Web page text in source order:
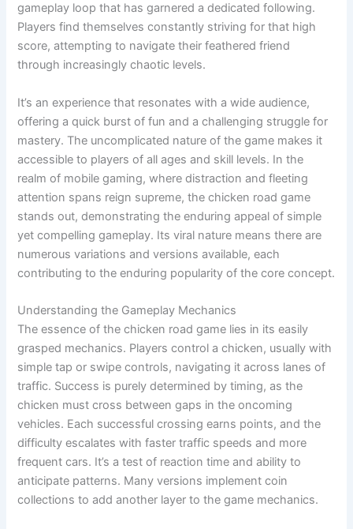
gameplay loop that has garnered a dedicated following.
Players find themselves constantly striving for that high
score, attempting to navigate their feathered friend
through increasingly chaotic levels.
It’s an experience that resonates with a wide audience,
offering a quick burst of fun and a challenging struggle for
mastery. The uncomplicated nature of the game makes it
accessible to players of all ages and skill levels. In the
realm of mobile gaming, where distraction and fleeting
attention spans reign supreme, the chicken road game
stands out, demonstrating the enduring appeal of simple
yet compelling gameplay. Its viral nature means there are
numerous variations and versions available, each
contributing to the enduring popularity of the core concept.
Understanding the Gameplay Mechanics
The essence of the chicken road game lies in its easily
grasped mechanics. Players control a chicken, usually with
simple tap or swipe controls, navigating it across lanes of
traffic. Success is purely determined by timing, as the
chicken must cross between gaps in the oncoming
vehicles. Each successful crossing earns points, and the
difficulty escalates with faster traffic speeds and more
frequent cars. It’s a test of reaction time and ability to
anticipate patterns. Many versions implement coin
collections to add another layer to the game mechanics.